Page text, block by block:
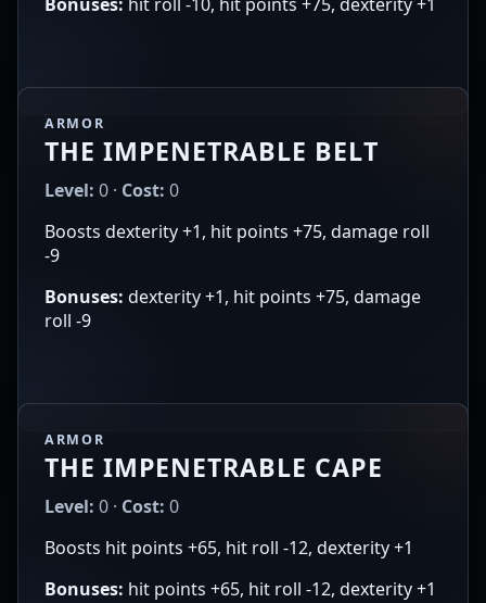
ARMOR
THE IMPENETRABLE BELT
Level: 0 · Cost: 0
Boosts dexterity +1, hit points +75, damage roll
-9
Bonuses: dexterity +1, hit points +75, damage
roll -9
ARMOR
THE IMPENETRABLE CAPE
Level: 0 · Cost: 0
Boosts hit points +65, hit roll -12, dexterity +1
Bonuses: hit points +65, hit roll -12, dexterity +1